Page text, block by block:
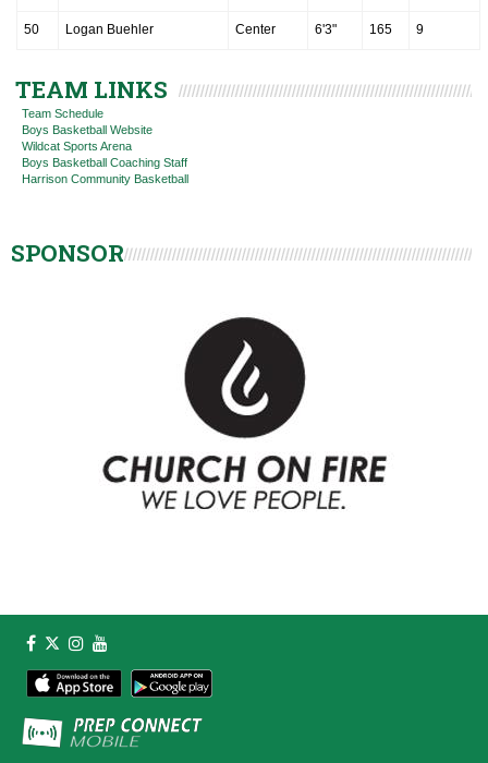
50 Logan Buehler Center 6'3" 165 9
TEAM LINKS
Team Schedule
Boys Basketball Website
Wildcat Sports Arena
Boys Basketball Coaching Staff
Harrison Community Basketball
SPONSOR